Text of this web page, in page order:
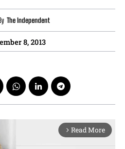
The Independent
8, 2013
arrow_forward_ios Read More